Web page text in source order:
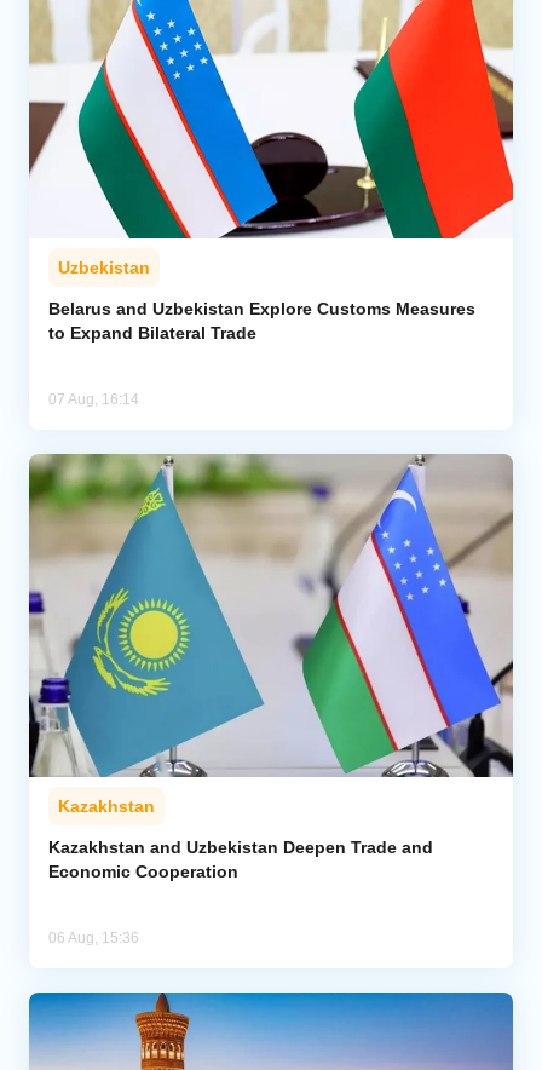
Uzbekistan
Belarus and Uzbekistan Explore Customs Measures
to Expand Bilateral Trade
07 Aug, 16:14
Kazakhstan
Kazakhstan and Uzbekistan Deepen Trade and
Economic Cooperation
06 Aug, 15:36